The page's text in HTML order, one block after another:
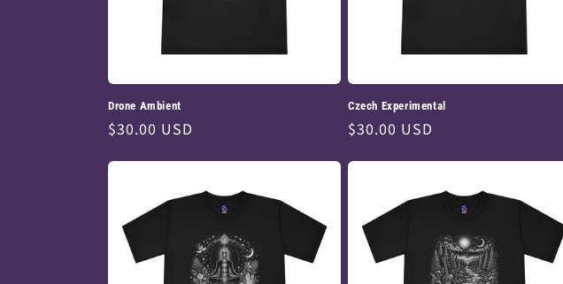
Drone Ambient
Regular
$30.00 USD
Czech Experimental
Regular
$30.00 USD